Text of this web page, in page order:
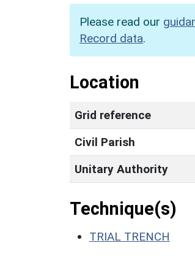
Please read our
Record data.
Location
Grid reference
Civil Parish
Unitary Authority
Technique(s)
TRIAL TRENCH